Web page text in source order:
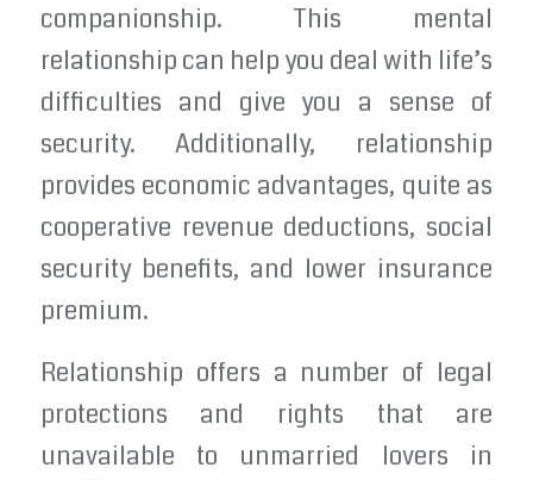
companionship. This mental
relationship can help you deal with life’s
difficulties and give you a sense of
security. Additionally, relationship
provides economic advantages, quite as
cooperative revenue deductions, social
security benefits, and lower insurance
premium.
Relationship offers a number of legal
protections and rights that are
unavailable to unmarried lovers in